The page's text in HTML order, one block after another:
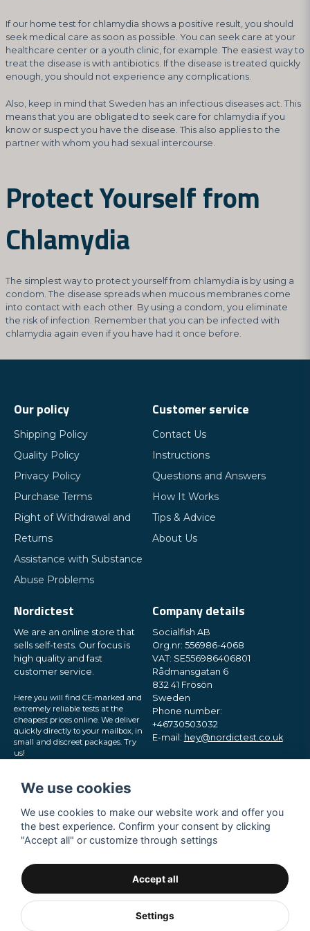
If our home test for chlamydia shows a positive result, you should
seek medical care as soon as possible. You can seek care at your
healthcare center or a youth clinic, for example. The easiest way to
treat the disease is with antibiotics. If the disease is treated quickly
enough, you should not experience any complications.
Also, keep in mind that Sweden has an infectious diseases act. This
means that you are obligated to seek care for chlamydia if you
know or suspect you have the disease. This also applies to the
partner with whom you had sexual intercourse.
Protect Yourself from
Chlamydia
The simplest way to protect yourself from chlamydia is by using a
condom. The disease spreads when mucous membranes come
into contact with each other. By using a condom, you eliminate
the risk of infection. Remember that you can be infected with
chlamydia again even if you have had it once before.
Our policy
Shipping Policy
Quality Policy
Privacy Policy
Purchase Terms
Right of Withdrawal and
Returns
Assistance with Substance
Abuse Problems
Customer service
Contact Us
Instructions
Questions and Answers
How It Works
Tips & Advice
About Us
Nordictest
We are an online store that
sells self-tests. Our focus is
high quality and fast
customer service.
Here you will find CE-marked and
extremely reliable tests at the
cheapest prices online. We deliver
quickly directly to your mailbox, in
small and discreet packages. Try
us!
Company details
Socialfish AB
Org.nr: 556986-4068
VAT: SE556986406801
Rådmansgatan 6
832 41 Frösön
Sweden
Phone number:
+46730503032
E-mail: hey@nordictest.co.uk
We use cookies
We use cookies to make our website work and offer you
the best experience. Confirm your consent by clicking
"Accept all" or customize through settings
Accept all
Settings